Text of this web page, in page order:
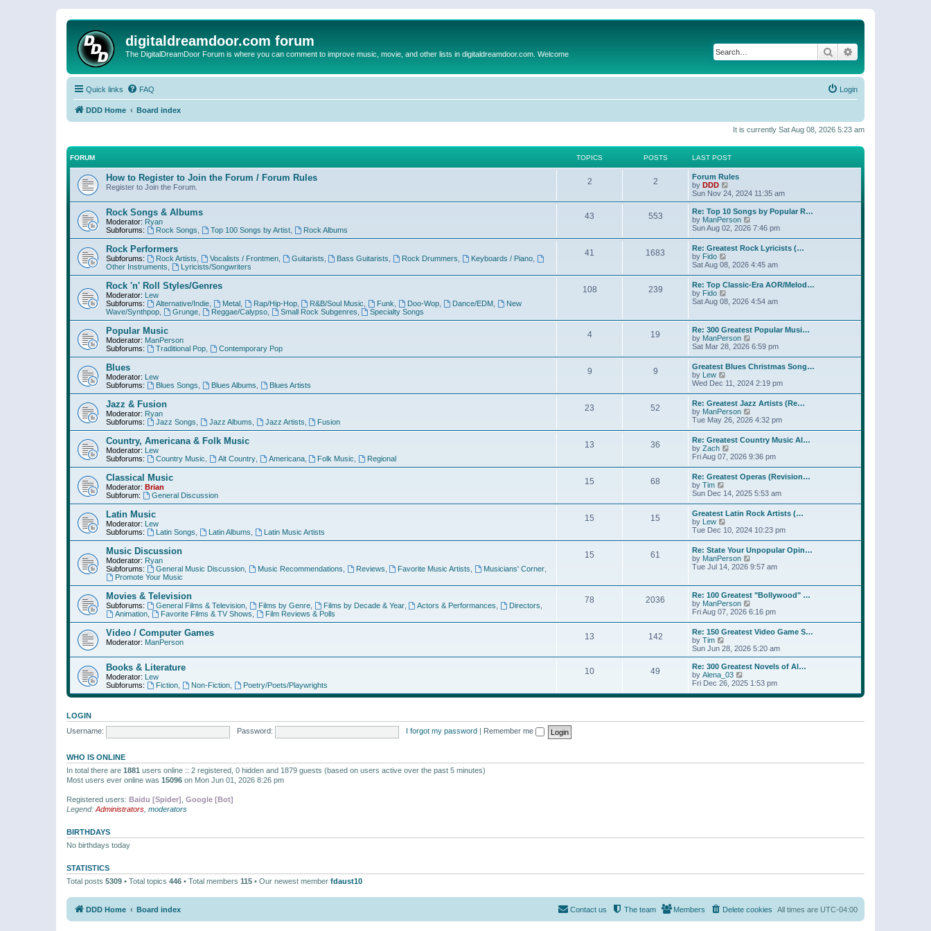
digitaldreamdoor.com forum
The DigitalDreamDoor Forum is where you can comment to improve music, movie, and other lists in digitaldreamdoor.com. Welcome Search
Quick links FAQ Login
DDD Home Board index
It is currently Sat Aug 08, 2026 5:23 am
FORUM TOPICS POSTS LAST POST
How to Register to Join the Forum / Forum Rules
Register to Join the Forum.
2 2
Forum Rules
by DDD
i
e
w
t
h
e
l
a
e
s
t
o
Sun Nov 24, 2024 11:35 am
Rock Songs & Albums
Moderator: Ryan
Subforums:
Rock Songs Top 100 Songs by Artist, Rock Albums
43 553
Re: Top 10 Songs by Popular R…
by ManPerson
w
t
h
e
l
a
e
t
p
o
s
t
Sun Aug 02, 2026 7:46 pm
Rock Performers
Subforums: Rock Artists Vocalists / Frontmen, Guitarists Bass Guitarists Rock Drummers Keyboards / Piano
Other Instruments
Lyricists/Songwriters
41 1683
Re: Greatest Rock Lyricists (…
by Fido
i
w
t
h
e
a
t
e
s
t
p
o
s
t
Sat Aug 08, 2026 4:45 am
Rock 'n' Roll Styles/Genres
Moderator: Lew
Subforums:
Alternative/Indie, Metal, Rap/Hip-Hop, R&B/Soul Music Funk Doo-Wop Dance/EDM,
New
Wave/Synthpop
Grunge, Reggae/Calypso, Small Rock Subgenres Specialty Songs
108 239
Re: Top Classic-Era AOR/Melod…
by Fido
i
h
e
l
a
t
s
t
p
o
s
t
Sat Aug 08, 2026 4:54 am
Popular Music
Moderator: ManPerson
Subforums:
Traditional Pop, Contemporary Pop
4 19
Re: 300 Greatest Popular Musi…
by ManPerson
i
w
t
h
e
l
a
e
s
t
p
o
s
t
Sat Mar 28, 2026 6:59 pm
Blues
Moderator: Lew
Subforums:
Blues Songs Blues Albums Blues Artists
9 9
Greatest Blues Christmas Song…
by Lew
i
t
h
e
l
a
t
e
s
t
p
o
s
t
Wed Dec 11, 2024 2:19 pm
Jazz & Fusion
Moderator: Ryan
Subforums:
Jazz Songs Jazz Albums Jazz Artists Fusion
23 52
Re: Greatest Jazz Artists (Re…
by ManPerson
i
t
h
e
l
a
e
s
t
p
o
s
t
Tue May 26, 2026 4:32 pm
Country, Americana & Folk Music
Moderator: Lew
Subforums:
Country Music Alt Country, Americana, Folk Music Regional
13 36
Re: Greatest Country Music Al…
by Zach
i
t
h
e
l
a
e
s
t
p
o
s
Fri Aug 07, 2026 9:36 pm
Classical Music
Moderator: Brian
Subforum:
General Discussion
15 68
Re: Greatest Operas (Revision…
by Tim
i
w
t
h
e
l
a
t
e
t
p
o
s
t
Sun Dec 14, 2025 5:53 am
Latin Music
Moderator: Lew
Subforums:
Latin Songs Latin Albums Latin Music Artists
15 15
Greatest Latin Rock Artists (…
by Lew
i
w
h
e
a
t
e
s
t
p
o
s
t
Tue Dec 10, 2024 10:23 pm
Music Discussion
Moderator: Ryan
Subforums:
General Music Discussion, Music Recommendations Reviews Favorite Music Artists Musicians' Corner
Promote Your Music
15 61
Re: State Your Unpopular Opin…
by ManPerson
i
h
e
l
a
t
s
t
p
s
Tue Jul 14, 2026 9:57 am
Movies & Television
Subforums: General Films & Television, Films by Genre, Films by Decade & Year, Actors & Performances Directors
Animation, Favorite Films & TV Shows Film Reviews & Polls
78 2036
Re: 100 Greatest "Bollywood" …
by ManPerson
i
w
t
h
e
a
e
s
Fri Aug 07, 2026 6:16 pm
Video / Computer Games
Moderator: ManPerson
13 142
Re: 150 Greatest Video Game S…
by Tim
i
e
w
t
h
e
l
e
s
Sun Jun 28, 2026 5:20 am
Books & Literature
Moderator: Lew
Subforums:
Fiction, Non-Fiction, Poetry/Poets/Playwrights
10 49
Re: 300 Greatest Novels of Al…
by Alena_03
i
w
e
s
Fri Dec 26, 2025 1:53 pm
LOGIN
Username:
Password: I forgot my password Remember me
WHO IS ONLINE
In total there are 1881 users online :: 2 registered, 0 hidden and 1879 guests (based on users active over the past 5 minutes)
Most users ever online was 15096 on Mon Jun 01, 2026 8:26 pm
Registered users: Baidu [Spider] Google [Bot]
Legend: Administrators moderators
BIRTHDAYS
No birthdays today
STATISTICS
Total posts 5309 • Total topics 446 • Total members 115 • Our newest member fdaust10
DDD Home Board index All times are UTC-04:00
Delete cookies
Members
The team
Contact us